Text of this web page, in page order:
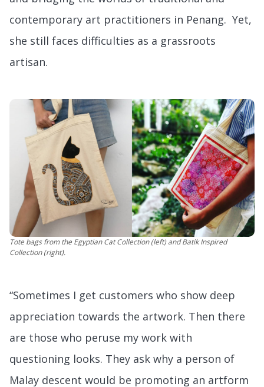
contemporary art practitioners in Penang. Yet,
she still faces difficulties as a grassroots
artisan.
Tote bags from the Egyptian Cat Collection (left) and Batik Inspired
Collection (right).
“Sometimes I get customers who show deep
appreciation towards the artwork. Then there
are those who peruse my work with
questioning looks. They ask why a person of
Malay descent would be promoting an artform